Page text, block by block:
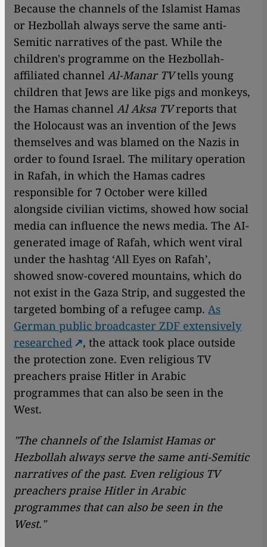
Because the channels of the Islamist Hamas
or Hezbollah always serve the same anti-
Semitic narratives of the past. While the
children's programme on the Hezbollah-
affiliated channel Al-Manar TVtells young
children that Jews are like pigs and monkeys,
the Hamas channel Al Aksa TVreports that
the Holocaust was an invention of the Jews
themselves and was blamed on the Nazis in
order to found Israel. The military operation
in Rafah, in which the Hamas cadres
responsible for 7 October were killed
alongside civilian victims, showed how social
media can influence the news media. The AI-
generated image of Rafah, which went viral
under the hashtag ‘All Eyes on Rafah’,
showed snow-covered mountains, which do
not exist in the Gaza Strip, and suggested the
targeted bombing of a refugee camp. As
German public broadcaster ZDF extensively
researched
, the attack took place outside
the protection zone. Even religious TV
preachers praise Hitler in Arabic
programmes that can also be seen in the
West.
"The channels of the Islamist Hamas or
Hezbollah always serve the same anti-Semitic
narratives of the past. Even religious TV
preachers praise Hitler in Arabic
programmes that can also be seen in the
West."